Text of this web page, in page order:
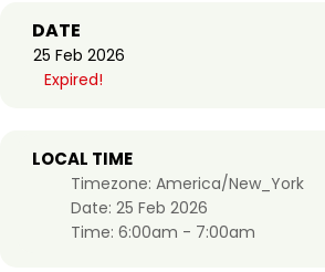
DATE
25 Feb 2026
Expired!
LOCAL TIME
Timezone: America/New_York
Date: 25 Feb 2026
Time: 6:00am - 7:00am